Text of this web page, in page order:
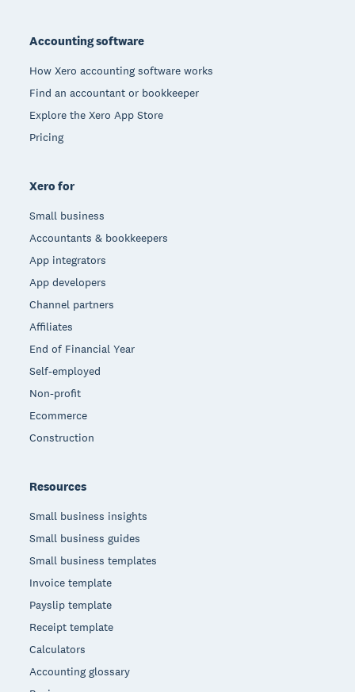
Accounting software
How Xero accounting software works
Find an accountant or bookkeeper
Explore the Xero App Store
Pricing
Xero for
Small business
Accountants & bookkeepers
App integrators
App developers
Channel partners
Affiliates
End of Financial Year
Self-employed
Non-profit
Ecommerce
Construction
Resources
Small business insights
Small business guides
Small business templates
Invoice template
Payslip template
Receipt template
Calculators
Accounting glossary